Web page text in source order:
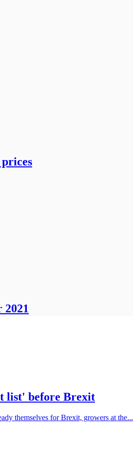
2021
list' before Brexit
themselves for Brexit, growers at the...